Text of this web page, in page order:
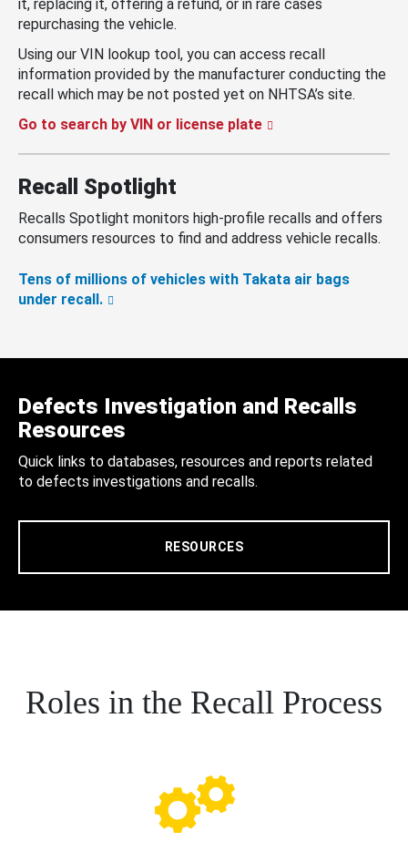
it, replacing it, offering a refund, or in rare cases
repurchasing the vehicle.
Using our VIN lookup tool, you can access recall
information provided by the manufacturer conducting the
recall which may be not posted yet on NHTSA’s site.
Go to search by VIN or license plate
Recall Spotlight
Recalls Spotlight monitors high-profile recalls and offers
consumers resources to find and address vehicle recalls.
Tens of millions of vehicles with Takata air bags
under recall.
Defects Investigation and Recalls
Resources
Quick links to databases, resources and reports related
to defects investigations and recalls.
RESOURCES
Roles in the Recall Process